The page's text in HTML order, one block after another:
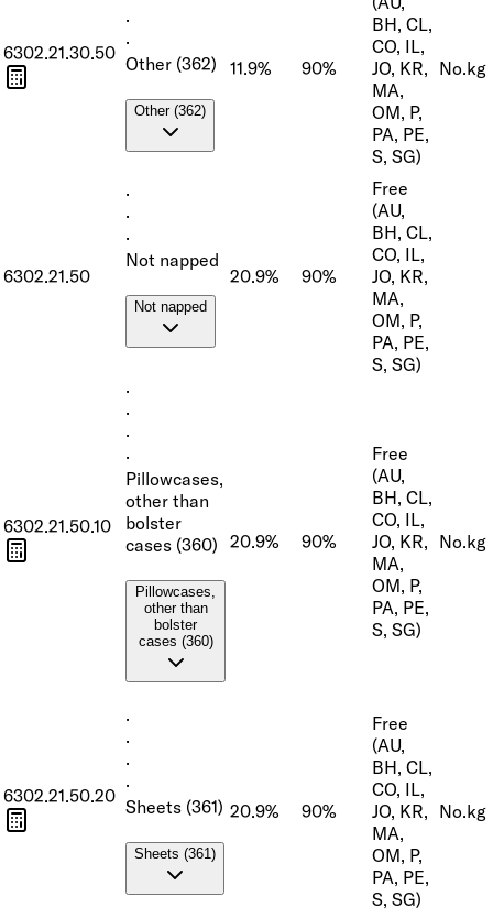
6302.21.30.50
·
·
Other (362)
Other (362)
11.9% 90%
BH, CL,
CO, IL,
JO, KR,
MA,
OM, P,
PA, PE,
S, SG)
No.kg
6302.21.50
·
·
·
Not napped
Not napped
20.9% 90%
Free
(AU,
BH, CL,
CO, IL,
JO, KR,
MA,
OM, P,
PA, PE,
S, SG)
6302.21.50.10
·
·
·
·
Pillowcases,
other than
bolster
cases (360)
Pillowcases,
other than
bolster
cases (360)
20.9% 90%
Free
(AU,
BH, CL,
CO, IL,
JO, KR,
MA,
OM, P,
PA, PE,
S, SG)
No.kg
6302.21.50.20
·
·
·
·
Sheets (361)
Sheets (361)
20.9% 90%
Free
(AU,
BH, CL,
CO, IL,
JO, KR,
MA,
OM, P,
PA, PE,
S, SG)
No.kg